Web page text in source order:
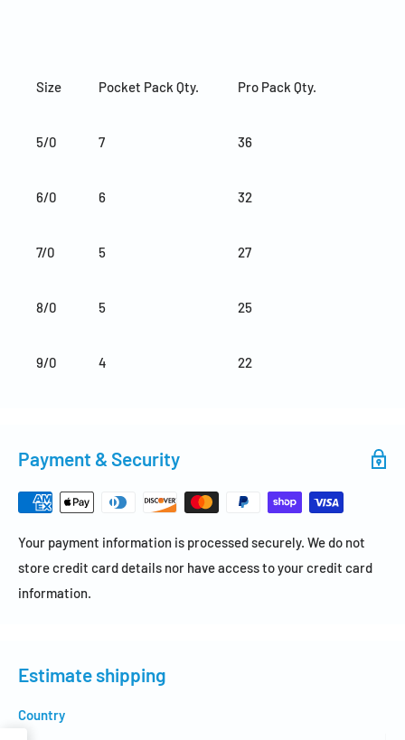
Size Pocket Pack Qty. Pro Pack Qty.
5/0 7 36
6/0 6 32
7/0 5 27
8/0 5 25
9/0 4 22
Payment & Security
Your payment information is processed securely. We do not
store credit card details nor have access to your credit card
information.
Estimate shipping
Country